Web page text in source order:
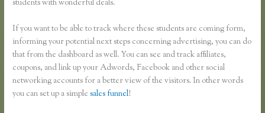
students with wonderful deals.
If you want to be able to track where these students are coming form,
informing your potential next steps concerning advertising, you can do
that from the dashboard as well. You can see and track affiliates,
coupons, and link up your Adwords, Facebook and other social
networking accounts for a better view of the visitors. In other words
you can set up a simplesales funnel!